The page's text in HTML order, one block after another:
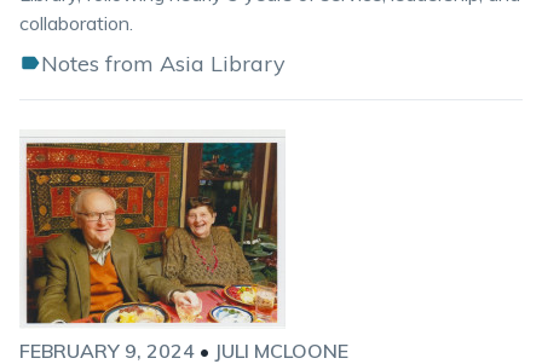
collaboration.
Notes from Asia Library
FEBRUARY 9, 2024 • JULI MCLOONE